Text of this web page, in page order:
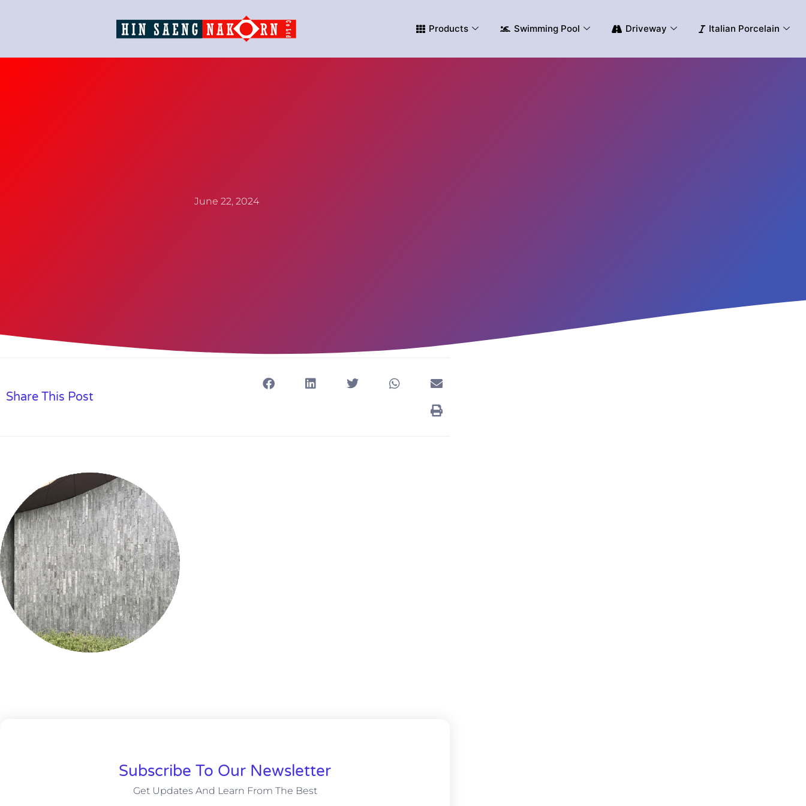
Products Swimming Pool Driveway Italian Porcelain
June 22, 2024
Share This Post
Subscribe To Our Newsletter
Get Updates And Learn From The Best